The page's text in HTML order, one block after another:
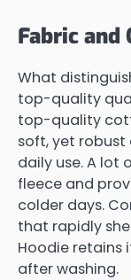
Fabric and
What
top-quality
top-quality
soft, yet
daily use. A lot
fleece and
colder days.
that rapidly
Hoodie retains
after washing.